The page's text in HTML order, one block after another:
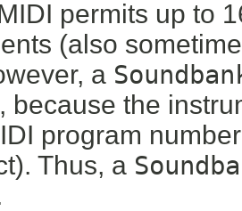
permits up to
(also
a
because the
program
Thus, a